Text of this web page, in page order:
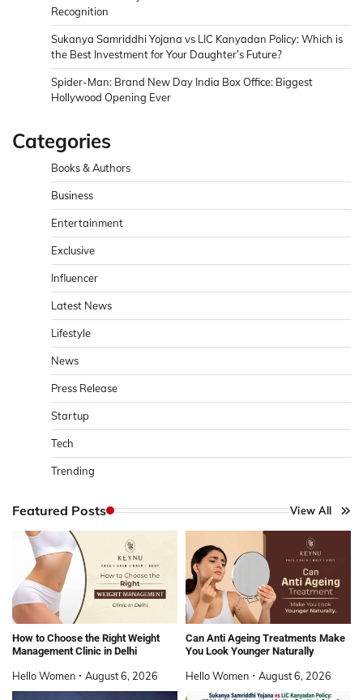
Recognition
Sukanya Samriddhi Yojana vs LIC Kanyadan Policy: Which is
the Best Investment for Your Daughter’s Future?
Spider-Man: Brand New Day India Box Office: Biggest
Hollywood Opening Ever
Categories
Books & Authors
Business
Entertainment
Exclusive
Influencer
Latest News
Lifestyle
News
Press Release
Startup
Tech
Trending
Featured Posts View All
How to Choose the Right Weight
Management Clinic in Delhi
Hello Women August 6, 2026
Can Anti Ageing Treatments Make
You Look Younger Naturally
Hello Women August 6, 2026